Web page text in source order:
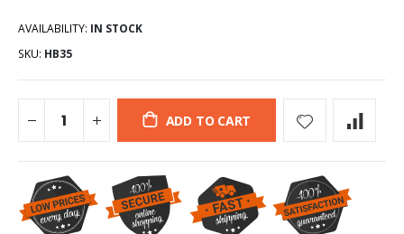
AVAILABILITY: IN STOCK
SKU: HB35
ADD TO CART